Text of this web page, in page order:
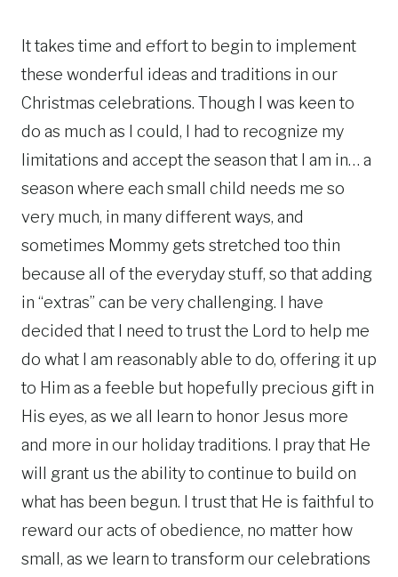
It takes time and effort to begin to implement
these wonderful ideas and traditions in our
Christmas celebrations. Though I was keen to
do as much as I could, I had to recognize my
limitations and accept the season that I am in… a
season where each small child needs me so
very much, in many different ways, and
sometimes Mommy gets stretched too thin
because all of the everyday stuff, so that adding
in “extras” can be very challenging. I have
decided that I need to trust the Lord to help me
do what I am reasonably able to do, offering it up
to Him as a feeble but hopefully precious gift in
His eyes, as we all learn to honor Jesus more
and more in our holiday traditions. I pray that He
will grant us the ability to continue to build on
what has been begun. I trust that He is faithful to
reward our acts of obedience, no matter how
small, as we learn to transform our celebrations